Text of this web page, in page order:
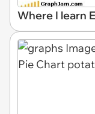
Where I learn